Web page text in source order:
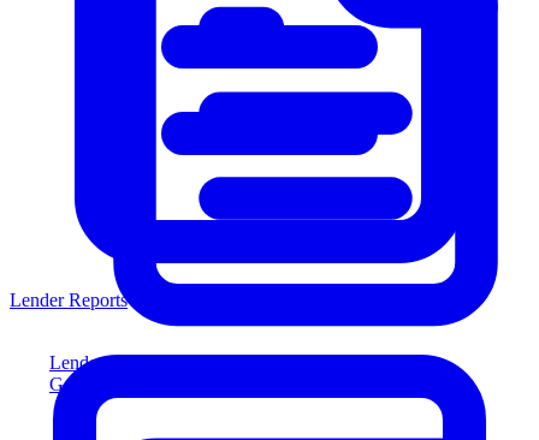
Lender Reports
Generate lender-compliant reports
Lender Reports